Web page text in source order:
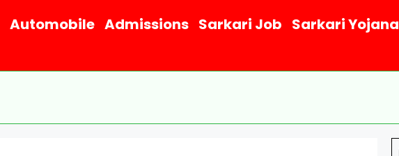
Automobile Admissions Sarkari Job Sarkari Yojana